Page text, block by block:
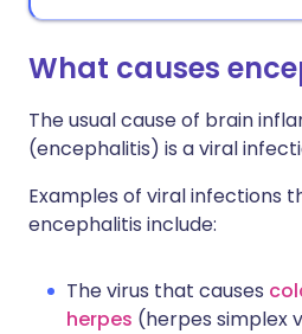
What causes
The usual cause of brain
(encephalitis) is a viral
Examples of viral infections
encephalitis include:
The virus that causes
herpes (herpes simplex